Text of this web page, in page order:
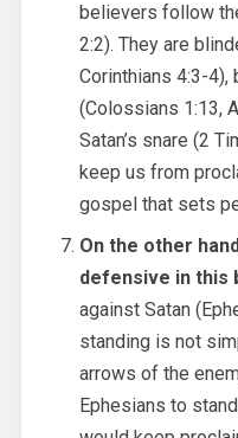
believers follow
2:2). They are
Corinthians 4:3-4),
(Colossians 1:13,
Satan’s snare (2
keep us from
gospel that sets
On the other
defensive in this
against Satan
standing is not
arrows of the
Ephesians to